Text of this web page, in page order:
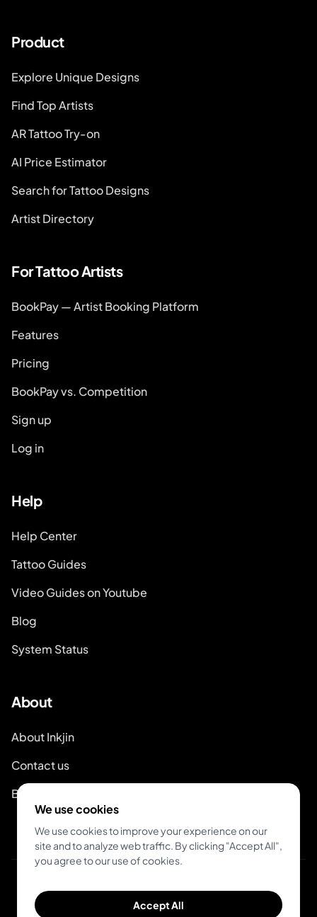
Product
Explore Unique Designs
Find Top Artists
AR Tattoo Try-on
AI Price Estimator
Search for Tattoo Designs
Artist Directory
For Tattoo Artists
BookPay — Artist Booking Platform
Features
Pricing
BookPay vs. Competition
Sign up
Log in
Help
Help Center
Tattoo Guides
Video Guides on Youtube
Blog
System Status
About
About Inkjin
Contact us
Branding Kit
© 2026 Inkjin
Terms of Service
We use cookies
We use cookies to improve your experience on our
site and to analyze web traffic. By clicking "Accept All",
you agree to our use of cookies.
Accept All